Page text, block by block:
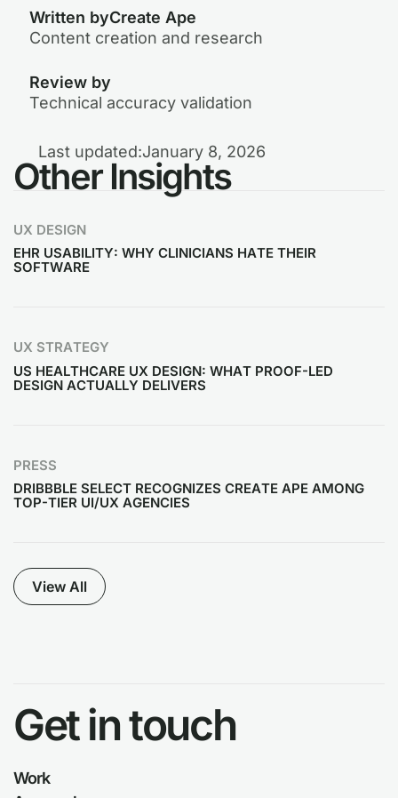
Written byCreate Ape
Content creation and research
Review by
Technical accuracy validation
Last updated:January 8, 2026
Other Insights
UX DESIGN
EHR USABILITY: WHY CLINICIANS HATE THEIR
SOFTWARE
UX STRATEGY
US HEALTHCARE UX DESIGN: WHAT PROOF-LED
DESIGN ACTUALLY DELIVERS
PRESS
DRIBBBLE SELECT RECOGNIZES CREATE APE AMONG
TOP-TIER UI/UX AGENCIES
View All
Get in touch
Work